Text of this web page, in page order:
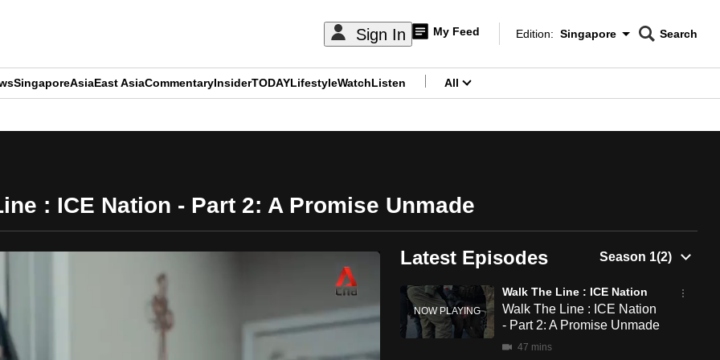
Sign In My Feed
Edition Menu
Edition: Singapore
CNAR
Search
SingaporeAsiaEast AsiaCommentaryInsiderTODAYLifestyleWatchListen All
: ICE Nation - Part 2: A Promise Unmade
Latest Episodes
Walk The Line : ICE Nation
Walk The Line : ICE Nation
- Part 2: A Promise Unmade
47 mins